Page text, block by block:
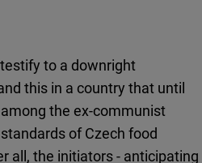
to a downright
this in a country that until
the ex-communist
of Czech food
all, the initiators - anticipating